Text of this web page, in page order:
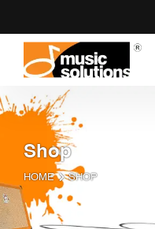
Shop
HOME SHOP